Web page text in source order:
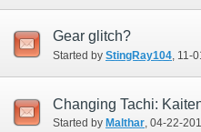
Gear glitch?
Started by StingRay104‎, 11-
Changing Tachi:
Started by Malthar‎, 04-22-